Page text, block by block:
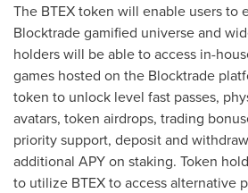
The BTEX token will enable users to
Blocktrade gamified universe and
holders will be able to access in-
games hosted on the Blocktrade
token to unlock level fast passes,
avatars, token airdrops, trading
priority support, deposit and
additional APY on staking. Token
to utilize BTEX to access alternative